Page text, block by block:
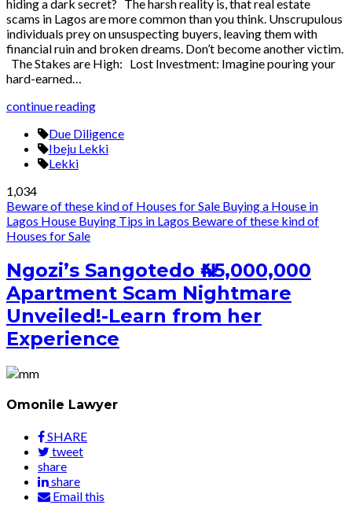
hiding a dark secret? The harsh reality is, that real estate
scams in Lagos are more common than you think. Unscrupulous
individuals prey on unsuspecting buyers, leaving them with
financial ruin and broken dreams. Don’t become another victim.
The Stakes are High: Lost Investment: Imagine pouring your
hard-earned…
continue reading
Due Diligence
Ibeju Lekki
Lekki
1,034
Beware of these kind of Houses for Sale Buying a House in
Lagos House Buying Tips in Lagos Beware of these kind of
Houses for Sale
Ngozi’s Sangotedo ₦45,000,000
Apartment Scam Nightmare
Unveiled!-Learn from her
Experience
Omonile Lawyer
SHARE
tweet
share
share
Email this